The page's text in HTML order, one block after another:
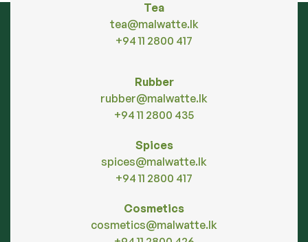
Tea
tea@malwatte.lk
+94 11 2800 417
Rubber
rubber@malwatte.lk
+94 11 2800 435
Spices
spices@malwatte.lk
+94 11 2800 417
Cosmetics
cosmetics@malwatte.lk